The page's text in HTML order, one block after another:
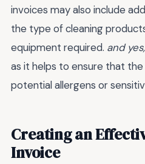
invoices may also include
the type of cleaning
equipment required. and
as it helps to ensure that
potential allergens or
Creating an
Invoice